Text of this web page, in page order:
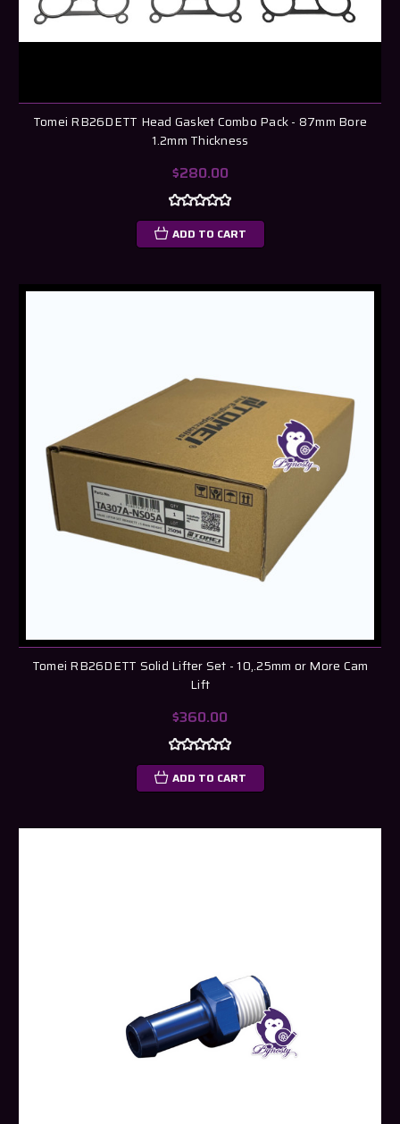
Tomei RB26DETT Head Gasket Combo Pack - 87mm Bore
1.2mm Thickness
$280.00
ADD TO CART
Tomei RB26DETT Solid Lifter Set - 10,.25mm or More Cam
Lift
$360.00
ADD TO CART